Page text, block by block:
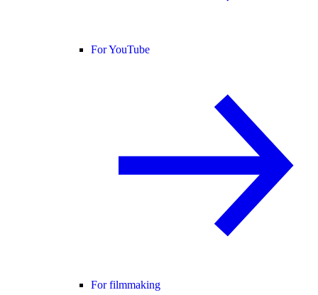
For YouTube
For filmmaking